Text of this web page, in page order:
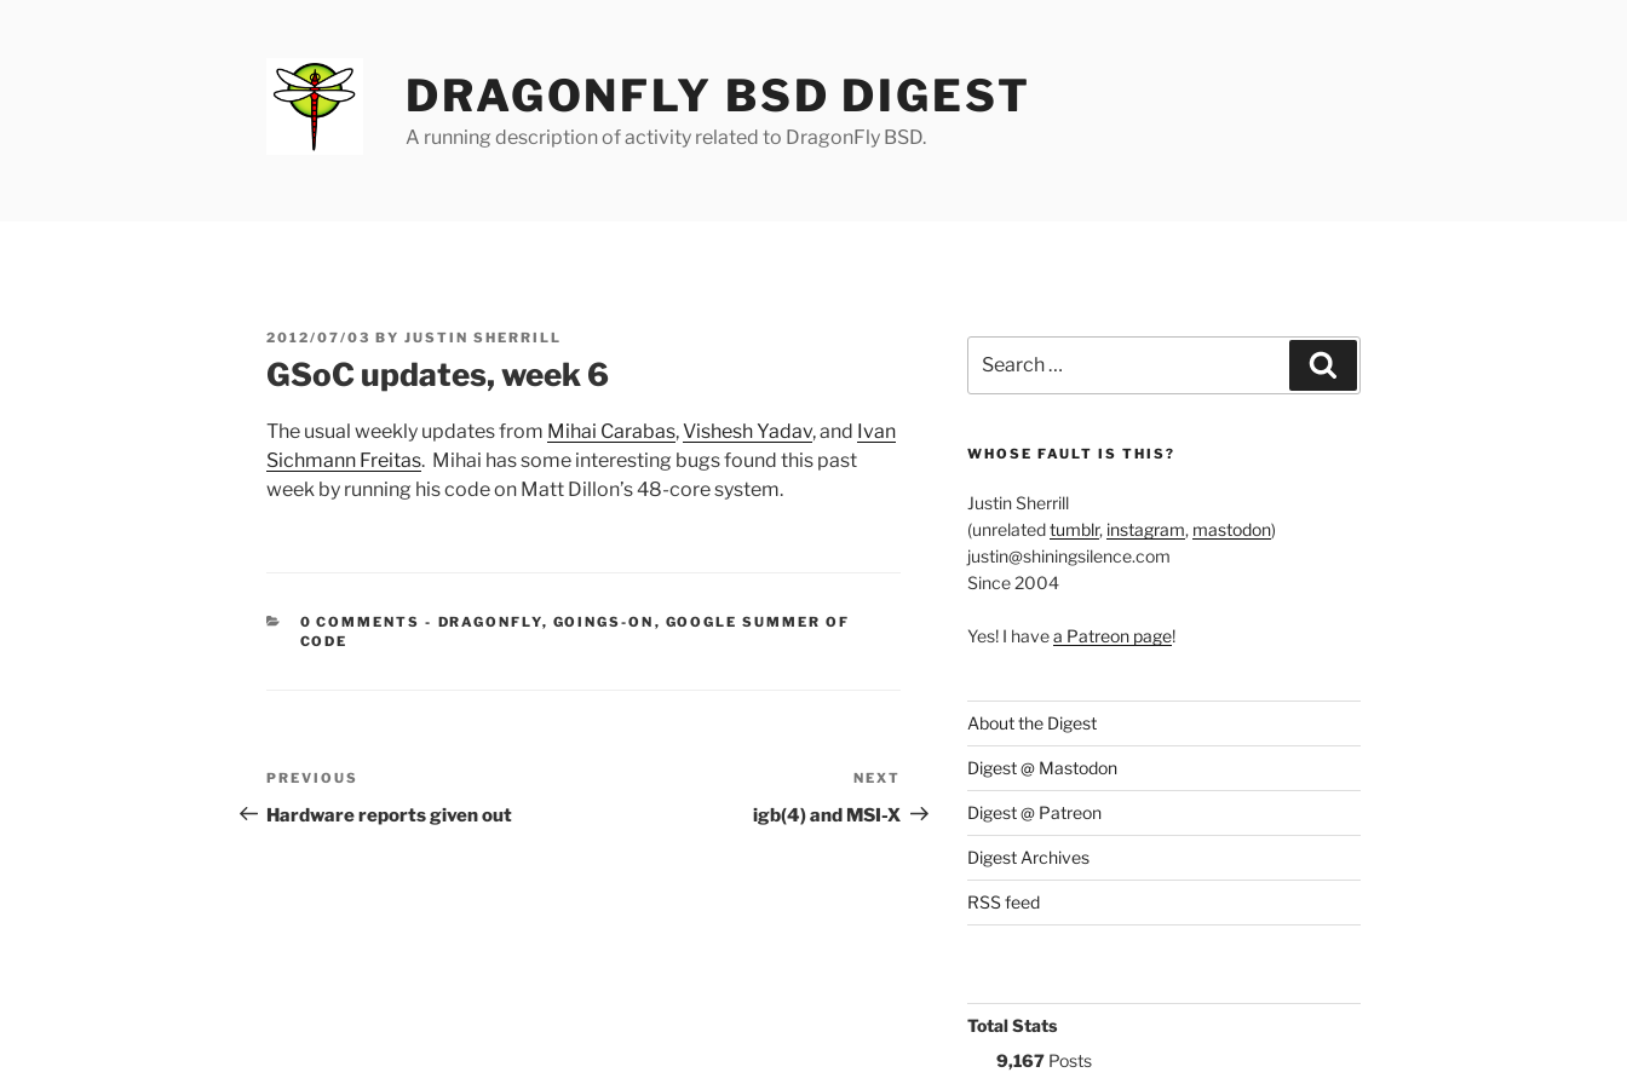
DRAGONFLY BSD DIGEST
A running description of activity related to DragonFly BSD.
POSTED
2012/07/03 BY JUSTIN SHERRILL
GSoC updates, week 6
The usual weekly updates from Mihai Carabas,Vishesh Yadav, and Ivan
Sichmann Freitas. Mihai has some interesting bugs found this past
week by running his code on Matt Dillon’s 48-core system.
0 COMMENTS - CATEGORIES:
DRAGONFLY, GOINGS-ON , GOOGLE SUMMER OF
CODE
Post
navigation
Previous
Post
PREVIOUS
Hardware reports given out
Post
NEXT
igb(4) and MSI-X
for:
WHOSE FAULT IS THIS?
Justin Sherrill
(unrelatedtumblr, instagram, mastodon)
justin@shiningsilence.com
Since 2004
Yes! I havea Patreon page!
About the Digest
Digest @ Mastodon
Digest @ Patreon
Digest Archives
RSS feed
Total Stats
9,167Posts